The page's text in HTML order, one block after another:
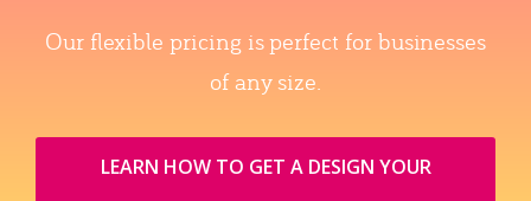
Our flexible pricing is perfect for businesses
of any size.
LEARN HOW TO GET A DESIGN YOUR